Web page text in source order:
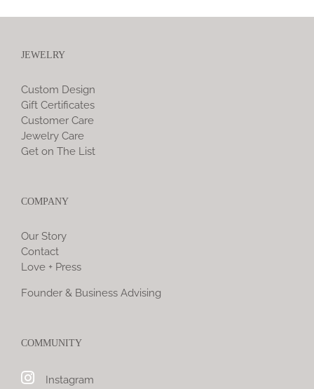
JEWELRY
Custom Design
Gift Certificates
Customer Care
Jewelry Care
Get on The List
COMPANY
Our Story
Contact
Love + Press
Founder & Business Advising
COMMUNITY
Instagram